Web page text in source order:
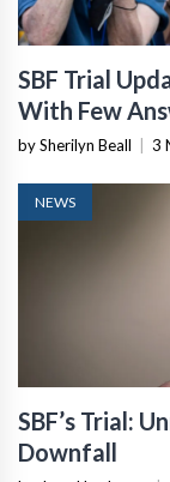
SBF Trial
With Few
by Sherilyn Beall 3
NEWS
SBF’s Trial:
Downfall